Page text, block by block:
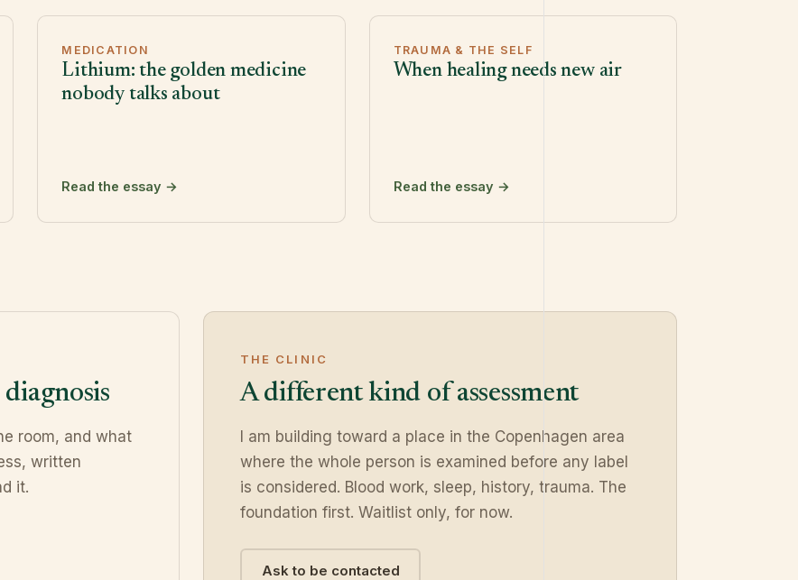
MEDICATION
Lithium: the golden medicine
nobody talks about
Read the essay →
TRAUMA & THE SELF
When healing needs new air
Read the essay →
room, and what
written
it.
THE CLINIC
A different kind of assessment
I am building toward a place in the Copenhagen area
where the whole person is examined before any label
is considered. Blood work, sleep, history, trauma. The
foundation first. Waitlist only, for now.
Ask to be contacted